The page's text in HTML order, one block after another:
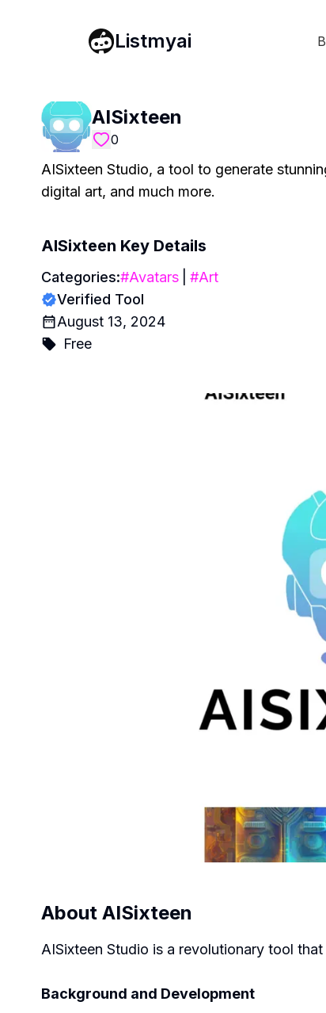
Listmyai
AISixteen
0
AISixteen Studio, a tool to generate
digital art, and much more.
AISixteen Key Details
Categories:#Avatars #Art
Verified Tool
August 13, 2024
Free
About AISixteen
AISixteen Studio is a revolutionary tool
Background and Development